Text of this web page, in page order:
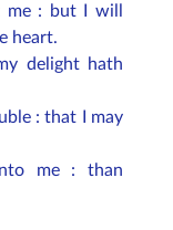
me : but I will
heart.
delight hath
: that I may
me : than